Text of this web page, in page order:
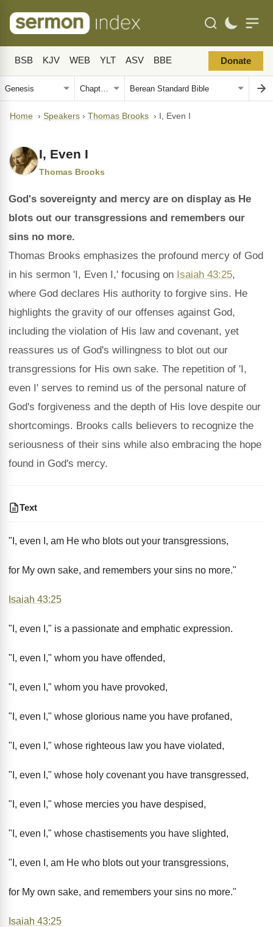
BSB KJV WEB YLT ASV BBE Donate
Home › Speakers › Thomas Brooks › I, Even I
I, Even I
Thomas Brooks
God's sovereignty and mercy are on display as He
blots out our transgressions and remembers our
sins no more.
Thomas Brooks emphasizes the profound mercy of God
in his sermon 'I, Even I,' focusing on Isaiah 43:25,
where God declares His authority to forgive sins. He
highlights the gravity of our offenses against God,
including the violation of His law and covenant, yet
reassures us of God's willingness to blot out our
transgressions for His own sake. The repetition of 'I,
even I' serves to remind us of the personal nature of
God's forgiveness and the depth of His love despite our
shortcomings. Brooks calls believers to recognize the
seriousness of their sins while also embracing the hope
found in God's mercy.
Text
"I, even I, am He who blots out your transgressions,
for My own sake, and remembers your sins no more."
Isaiah 43:25
"I, even I," is a passionate and emphatic expression.
"I, even I," whom you have offended,
"I, even I," whom you have provoked,
"I, even I," whose glorious name you have profaned,
"I, even I," whose righteous law you have violated,
"I, even I," whose holy covenant you have transgressed,
"I, even I," whose mercies you have despised,
"I, even I," whose chastisements you have slighted,
"I, even I, am He who blots out your transgressions,
for My own sake, and remembers your sins no more."
Isaiah 43:25